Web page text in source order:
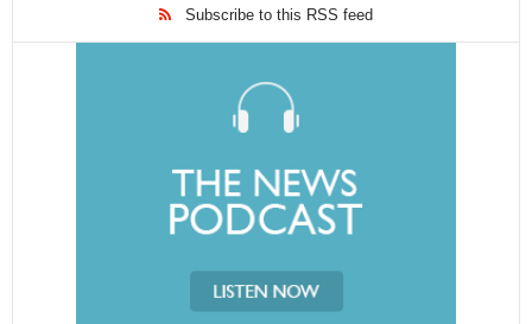
Subscribe to this RSS feed